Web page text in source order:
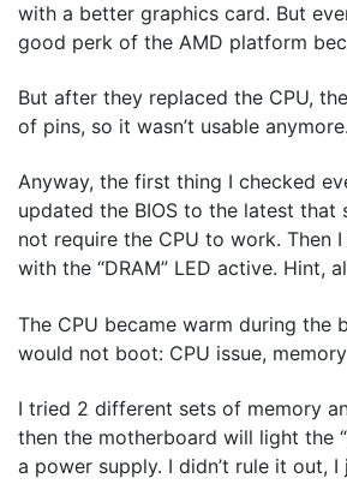
with a better graphics card. But
good perk of the AMD platform
But after they replaced the CPU,
of pins, so it wasn’t usable
Anyway, the first thing I checked
updated the BIOS to the latest
not require the CPU to work. Then
with the “DRAM” LED active. Hint,
The CPU became warm during
would not boot: CPU issue,
I tried 2 different sets of memory
then the motherboard will light the
a power supply. I didn’t rule it out,